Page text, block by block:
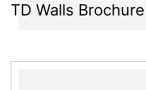
TD Walls Brochure